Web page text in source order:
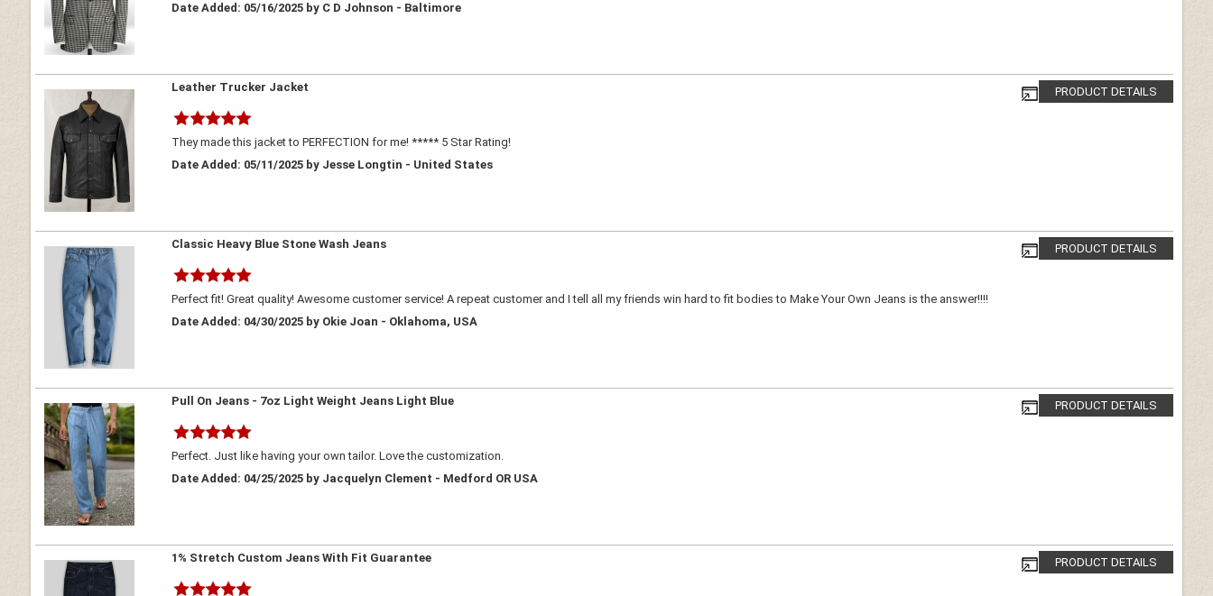
Date Added: 05/16/2025 by C D Johnson - Baltimore
PRODUCT DETAILS
Leather Trucker Jacket
They made this jacket to PERFECTION for me! ***** 5 Star Rating!
Date Added: 05/11/2025 by Jesse Longtin - United States
PRODUCT DETAILS
Classic Heavy Blue Stone Wash Jeans
Perfect fit! Great quality! Awesome customer service! A repeat customer and I tell all my friends win hard to fit bodies to Make Your Own Jeans is the answer!!!!
Date Added: 04/30/2025 by Okie Joan - Oklahoma, USA
PRODUCT DETAILS
Pull On Jeans - 7oz Light Weight Jeans Light Blue
Perfect. Just like having your own tailor. Love the customization.
Date Added: 04/25/2025 by Jacquelyn Clement - Medford OR USA
PRODUCT DETAILS
1% Stretch Custom Jeans With Fit Guarantee